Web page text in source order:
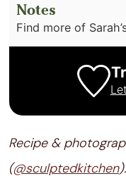
Notes
Find more of
Recipe &
(@sculptedkitchen).